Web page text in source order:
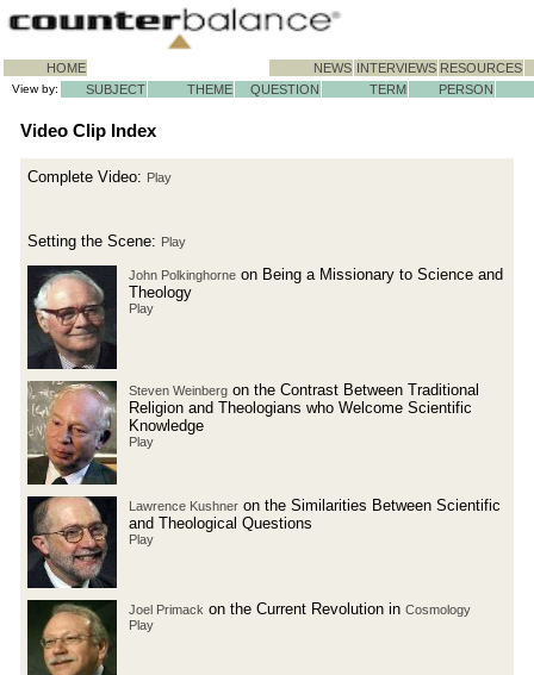
HOME NEWS INTERVIEWS RESOURCES
View by: SUBJECT THEME QUESTION TERM PERSON
Video Clip Index
Complete Video: Play
Setting the Scene: Play
John Polkinghorne on Being a Missionary to Science and
Theology
Play
Steven Weinberg on the Contrast Between Traditional
Religion and Theologians who Welcome Scientific
Knowledge
Play
Lawrence Kushner on the Similarities Between Scientific
and Theological Questions
Play
Joel Primack on the Current Revolution in Cosmology
Play